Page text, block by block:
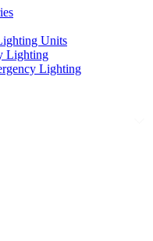
Units
Lighting
Lighting